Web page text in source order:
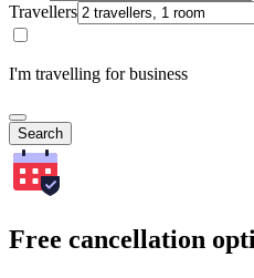
Travellers
I'm travelling for business
Search
Free cancellation